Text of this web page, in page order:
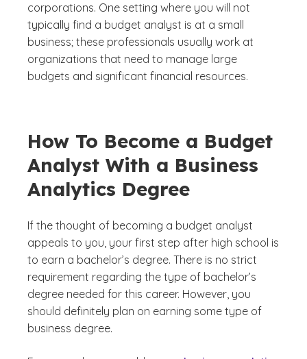
corporations. One setting where you will not
typically find a budget analyst is at a small
business; these professionals usually work at
organizations that need to manage large
budgets and significant financial resources.
How To Become a Budget
Analyst With a Business
Analytics Degree
If the thought of becoming a budget analyst
appeals to you, your first step after high school is
to earn a bachelor’s degree. There is no strict
requirement regarding the type of bachelor’s
degree needed for this career. However, you
should definitely plan on earning some type of
business degree.